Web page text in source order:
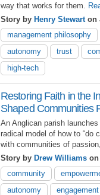
way that works for them.
Story by Henry Stewart on
management philosophy
autonomy
trust
high-tech
Restoring Faith in the
Shaped Communities
An Anglican parish
radical model of how to “do
with communities of
Story by Drew Williams on
community
autonomy
engagement